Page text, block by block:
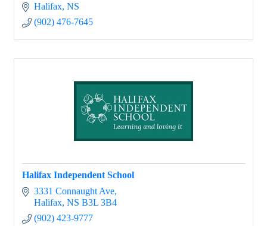
Halifax NS
(902) 476-7645
Halifax Independent School
3331 Connaught Ave
Halifax NS B3L 3B4
(902) 423-9777